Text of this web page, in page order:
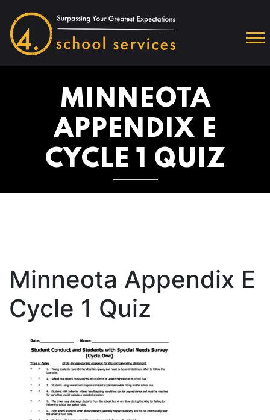
MINNEOTA
APPENDIX E
CYCLE 1 QUIZ
Minneota Appendix E
Cycle 1 Quiz